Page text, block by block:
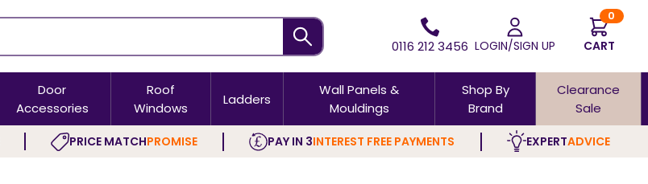
0116 212 3456 LOGIN/SIGN UP
0
CART
Door
Accessories
Roof
Windows
Ladders
Wall Panels &
Mouldings
Shop By
Brand
Clearance
Sale
PRICE MATCHPROMISE PAY IN 3INTEREST FREE PAYMENTS EXPERTADVICE